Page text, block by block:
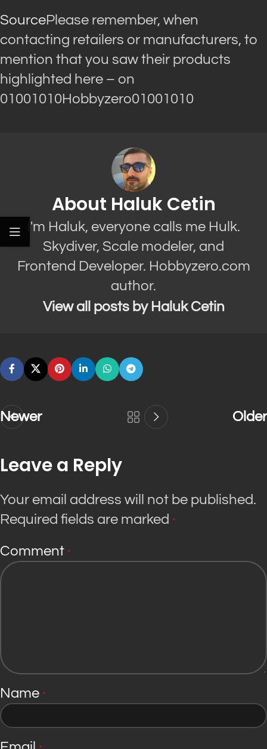
SourcePlease remember, when
contacting retailers or manufacturers, to
mention that you saw their products
highlighted here – on
01001010Hobbyzero01001010
About Haluk Cetin
I'm Haluk, everyone calls me Hulk.
Skydiver, Scale modeler, and
Frontend Developer. Hobbyzero.com
author.
View all posts by Haluk Cetin
Newer Older
Leave a Reply
Your email address will not be published.
Required fields are marked *
Comment *
Name *